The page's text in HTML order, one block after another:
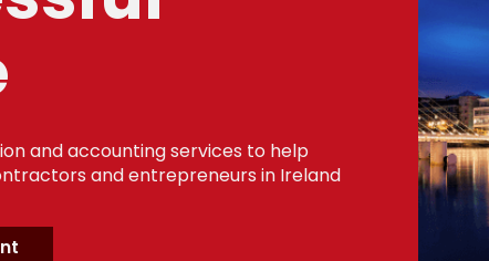
and accounting services to help
and entrepreneurs in Ireland